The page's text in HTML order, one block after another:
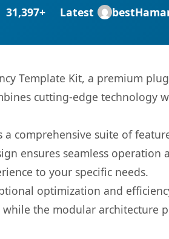
31,397+ Latest
Template Kit, a premium
cutting-edge technology
comprehensive suite of
ensures seamless operation
to your specific needs.
optimization and
the modular architecture